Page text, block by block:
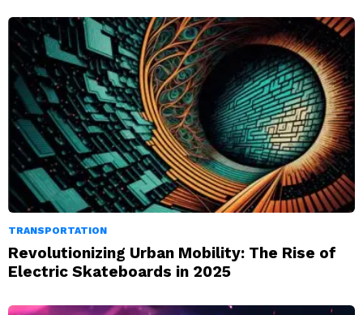
TRANSPORTATION
Revolutionizing Urban Mobility: The Rise of
Electric Skateboards in 2025